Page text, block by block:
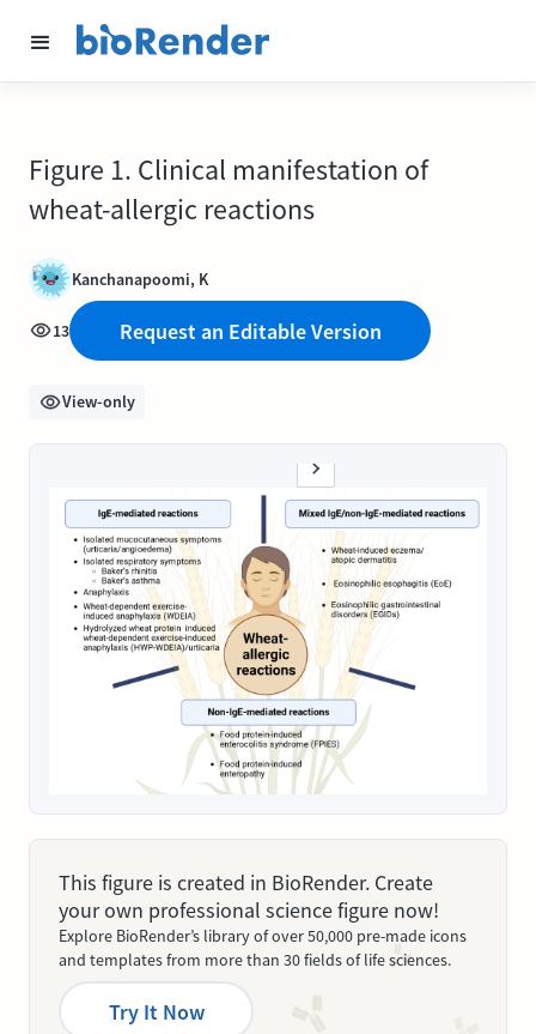
Figure 1. Clinical manifestation of
wheat-allergic reactions
Kanchanapoomi, K
13 Request an Editable Version
View-only
This figure is created in BioRender. Create
your own professional science figure now!
Explore BioRender’s library of over 50,000 pre-made icons
and templates from more than 30 fields of life sciences.
Try It Now